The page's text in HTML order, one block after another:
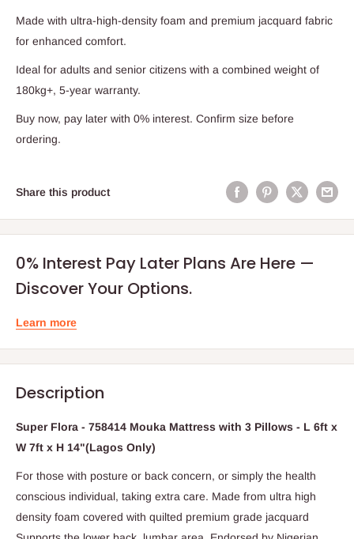
Made with ultra-high-density foam and premium jacquard fabric
for enhanced comfort.
Ideal for adults and senior citizens with a combined weight of
180kg+, 5-year warranty.
Buy now, pay later with 0% interest. Confirm size before
ordering.
Share this product
0% Interest Pay Later Plans Are Here —
Discover Your Options.
Learn more
Description
Super Flora - 758414 Mouka Mattress with 3 Pillows - L 6ft x
W 7ft x H 14"(Lagos Only)
For those with posture or back concern, or simply the health
conscious individual, taking extra care. Made from ultra high
density foam covered with quilted premium grade jacquard